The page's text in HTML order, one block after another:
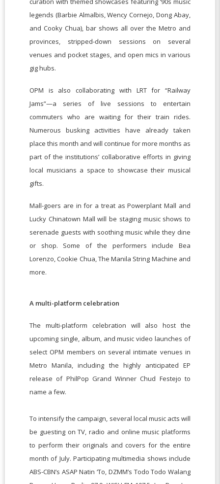
legends (Barbie Almalbis, Wency Cornejo, Dong Abay,
and Cooky Chua), bar shows all over the Metro and
provinces, stripped-down sessions on several
venues and pocket stages, and open mics in various
gig hubs.
OPM is also collaborating with LRT for “Railway
Jams”—a series of live sessions to entertain
commuters who are waiting for their train rides.
Numerous busking activities have already taken
place this month and will continue for more months as
part of the institutions’ collaborative efforts in giving
local musicians a space to showcase their musical
gifts.
Mall-goers are in for a treat as Powerplant Mall and
Lucky Chinatown Mall will be staging music shows to
serenade guests with soothing music while they dine
or shop. Some of the performers include Bea
Lorenzo, Cookie Chua, The Manila String Machine and
more.
A multi-platform celebration
The multi-platform celebration will also host the
upcoming single, album, and music video launches of
select OPM members on several intimate venues in
Metro Manila, including the highly anticipated EP
release of PhilPop Grand Winner Chud Festejo to
name a few.
To intensify the campaign, several local music acts will
be guesting on TV, radio and online music platforms
to perform their originals and covers for the entire
month of July. Participating multimedia shows include
ABS-CBN’s ASAP Natin ‘To, DZMM’s Todo Todo Walang